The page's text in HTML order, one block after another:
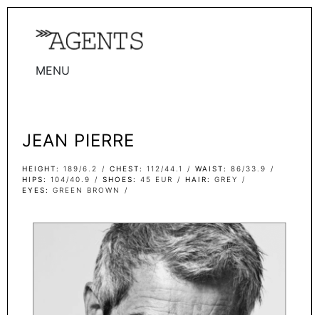
MENU
TALENTS
WOMEN
MEN
JEAN PIERRE
HEIGHT 189/6.2 CHEST 112/44.1 WAIST
86/33.9
HIPS
104/40.9 SHOES 45 EUR HAIR
GREY
EYES
GREEN BROWN